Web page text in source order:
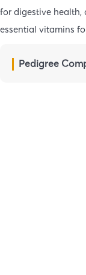
for digestive health,
essential vitamins
Pedigree